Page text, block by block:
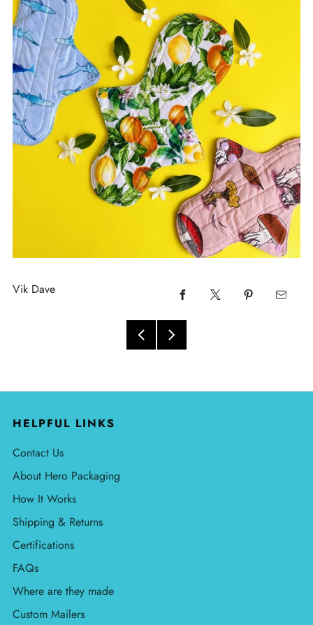
Vik Dave
HELPFUL LINKS
Contact Us
About Hero Packaging
How It Works
Shipping & Returns
Certifications
FAQs
Where are they made
Custom Mailers